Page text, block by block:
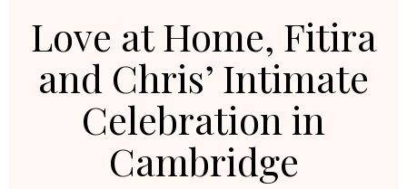
Love at Home, Fitira
and Chris’ Intimate
Celebration in
Cambridge